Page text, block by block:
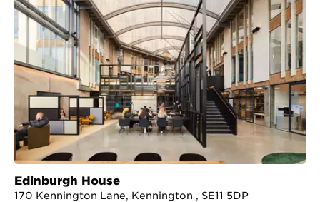
Edinburgh House
170 Kennington Lane, Kennington , SE11 5DP